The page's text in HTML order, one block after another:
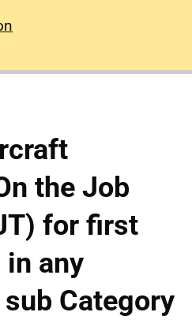
the Job
for first
any
Category